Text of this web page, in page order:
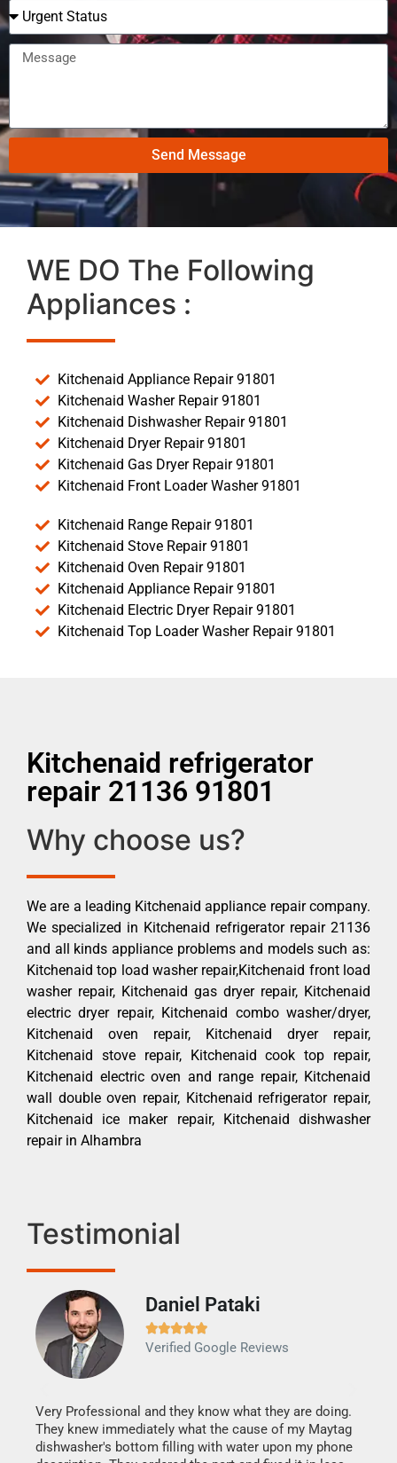
Send Message
WE DO The Following
Appliances :
Kitchenaid Appliance Repair 91801
Kitchenaid Washer Repair 91801
Kitchenaid Dishwasher Repair 91801
Kitchenaid Dryer Repair 91801
Kitchenaid Gas Dryer Repair 91801
Kitchenaid Front Loader Washer 91801
Kitchenaid Range Repair 91801
Kitchenaid Stove Repair 91801
Kitchenaid Oven Repair 91801
Kitchenaid Appliance Repair 91801
Kitchenaid Electric Dryer Repair 91801
Kitchenaid Top Loader Washer Repair 91801
Kitchenaid refrigerator
repair 21136 91801
Why choose us?
We are a leading Kitchenaid appliance repair company.
We specialized in Kitchenaid refrigerator repair 21136
and all kinds appliance problems and models such as:
Kitchenaid top load washer repair,Kitchenaid front load
washer repair, Kitchenaid gas dryer repair, Kitchenaid
electric dryer repair, Kitchenaid combo washer/dryer,
Kitchenaid oven repair, Kitchenaid dryer repair,
Kitchenaid stove repair, Kitchenaid cook top repair,
Kitchenaid electric oven and range repair, Kitchenaid
wall double oven repair, Kitchenaid refrigerator repair,
Kitchenaid ice maker repair, Kitchenaid dishwasher
repair in Alhambra
Testimonial
Daniel Pataki

Verified Google Reviews
Very Professional and they know what they are doing.
They knew immediately what the cause of my Maytag
dishwasher's bottom filling with water upon my phone